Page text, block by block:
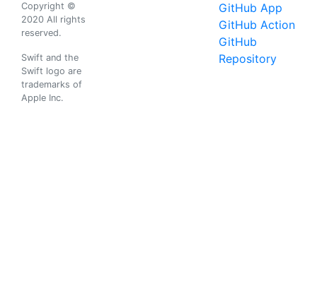
Copyright ©
2020 All rights
reserved.
Swift and the
Swift logo are
trademarks of
Apple Inc.
GitHub App
GitHub Action
GitHub
Repository